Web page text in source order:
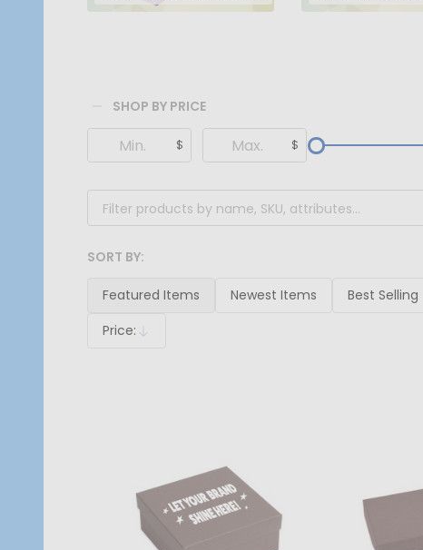
Filter
By
SHOP BY PRICE
$ $
Products
List
SORT BY:
Featured Items Newest Items Best Selling
Price:
Descending